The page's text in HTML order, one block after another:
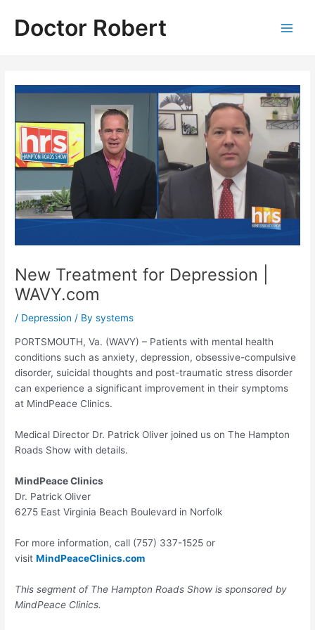
contentDoctor Robert
New Treatment for Depression |
WAVY.com
/ Depression / Bysystems
PORTSMOUTH, Va. (WAVY) – Patients with mental health
conditions such as anxiety, depression, obsessive-compulsive
disorder, suicidal thoughts and post-traumatic stress disorder
can experience a significant improvement in their symptoms
at MindPeace Clinics.
Medical Director Dr. Patrick Oliver joined us on The Hampton
Roads Show with details.
MindPeace Clinics
Dr. Patrick Oliver
6275 East Virginia Beach Boulevard in Norfolk
For more information, call (757) 337-1525 or
visitMindPeaceClinics.com
This segment of The Hampton Roads Show is sponsored by
MindPeace Clinics.